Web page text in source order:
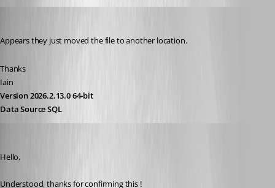
Appears they just moved the file to another location.
Thanks
Iain
Version 2026.2.13.0 64-bit
Data Source SQL
Hello,
Understood, thanks for confirming this !